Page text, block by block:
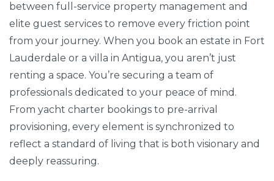
between full-service property management and
elite guest services to remove every friction point
from your journey. When you book an estate in Fort
Lauderdale or a villa in Antigua, you aren’t just
renting a space. You’re securing a team of
professionals dedicated to your peace of mind.
From yacht charter bookings to pre-arrival
provisioning, every element is synchronized to
reflect a standard of living that is both visionary and
deeply reassuring.